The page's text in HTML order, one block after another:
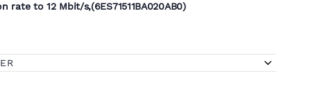
rate to 12 Mbit/s,(6ES71511BA020AB0)